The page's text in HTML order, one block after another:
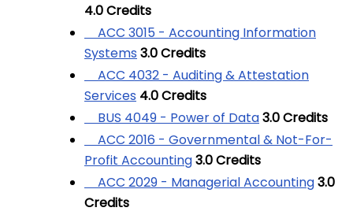
4.0Credits
ACC 3015 - Accounting Information
Systems 3.0Credits
ACC 4032 - Auditing & Attestation
Services 4.0Credits
BUS 4049 - Power of Data3.0Credits
ACC 2016 - Governmental & Not-For-
Profit Accounting3.0Credits
ACC 2029 - Managerial Accounting3.0
Credits